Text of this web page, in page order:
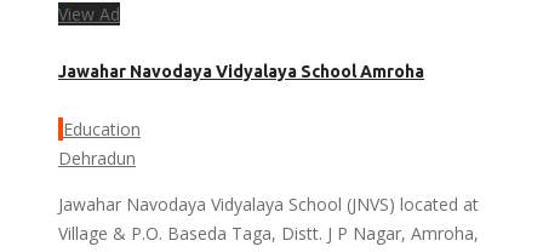
View Ad
Jawahar Navodaya Vidyalaya School Amroha
Education
Dehradun
Jawahar Navodaya Vidyalaya School (JNVS) located at
Village & P.O. Baseda Taga, Distt. J P Nagar, Amroha,